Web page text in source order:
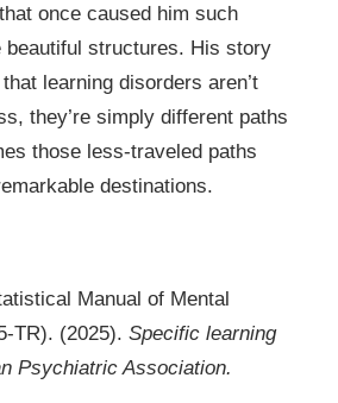
once caused him such
structures. His story
learning disorders aren’t
they’re simply different paths
those less-traveled paths
destinations.
Manual of Mental
TR). (2025). Specific learning
Psychiatric Association.